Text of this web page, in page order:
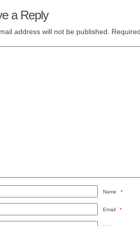
a Reply
address will not be published.
Name *
Email *